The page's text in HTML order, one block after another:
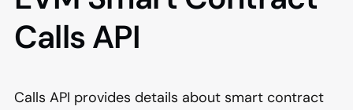
Calls API
Calls API provides details about smart contract